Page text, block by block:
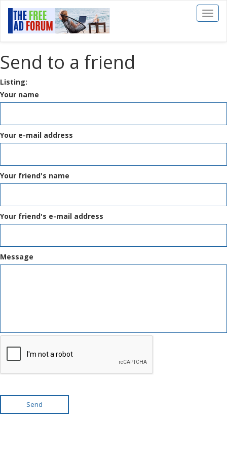
Toggle
Send to a friend
Listing:
Your name
Your e-mail address
Your friend's name
Your friend's e-mail address
Message
Send